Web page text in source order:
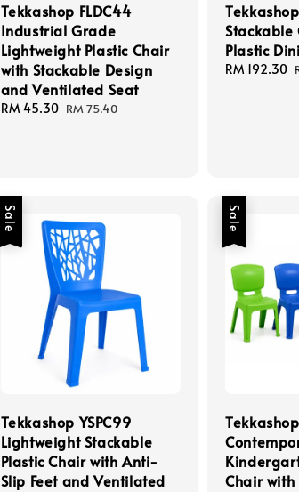
Tekkashop FLDC44
Industrial Grade
Lightweight Plastic Chair
with Stackable Design
and Ventilated Seat
Sale
RM 45.30 Regular
RM 75.40
Stackable
Plastic
Sale
RM 192.30
Sale
Tekkashop YSPC99
Lightweight Stackable
Plastic Chair with Anti-
Slip Feet and Ventilated
Sale
Chair